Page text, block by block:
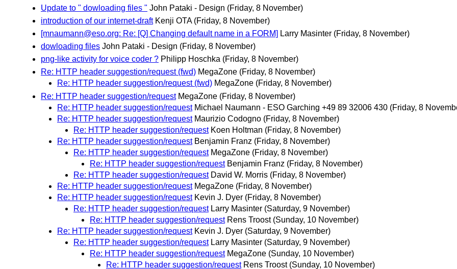
Update to " dowloading files " John Pataki - Design (Friday, 8 November)
introduction of our internet-draft Kenji OTA (Friday, 8 November)
[mnaumann@eso.org: Re: [Q] Changing default name in a FORM] Larry Masinter (Friday, 8 November)
dowloading files John Pataki - Design (Friday, 8 November)
png-like activity for voice coder ? Philipp Hoschka (Friday, 8 November)
Re: HTTP header suggestion/request (fwd) MegaZone (Friday, 8 November)
Re: HTTP header suggestion/request (fwd) MegaZone (Friday, 8 November)
Re: HTTP header suggestion/request MegaZone (Friday, 8 November)
Re: HTTP header suggestion/request Michael Naumann - ESO Garching +49 89 32006 430 (Friday, 8
Re: HTTP header suggestion/request Maurizio Codogno (Friday, 8 November)
Re: HTTP header suggestion/request Koen Holtman (Friday, 8 November)
Re: HTTP header suggestion/request Benjamin Franz (Friday, 8 November)
Re: HTTP header suggestion/request MegaZone (Friday, 8 November)
Re: HTTP header suggestion/request Benjamin Franz (Friday, 8 November)
Re: HTTP header suggestion/request David W. Morris (Friday, 8 November)
Re: HTTP header suggestion/request MegaZone (Friday, 8 November)
Re: HTTP header suggestion/request Kevin J. Dyer (Friday, 8 November)
Re: HTTP header suggestion/request Larry Masinter (Saturday, 9 November)
Re: HTTP header suggestion/request Rens Troost (Sunday, 10 November)
Re: HTTP header suggestion/request Kevin J. Dyer (Saturday, 9 November)
Re: HTTP header suggestion/request Larry Masinter (Saturday, 9 November)
Re: HTTP header suggestion/request MegaZone (Sunday, 10 November)
Re: HTTP header suggestion/request Rens Troost (Sunday, 10 November)